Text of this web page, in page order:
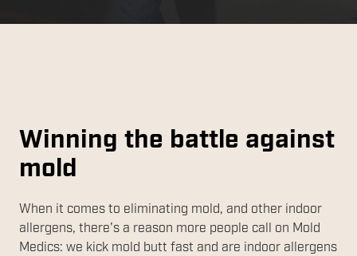
Winning the battle against
mold
When it comes to eliminating mold, and other indoor
allergens, there's a reason more people call on Mold
Medics: we kick mold butt fast and are indoor allergens